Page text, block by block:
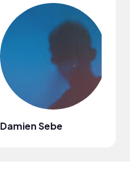
Damien Sebe